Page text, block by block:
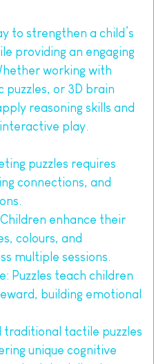
to strengthen a child’s
providing an engaging
working with
puzzles, or 3D brain
reasoning skills and
play.
puzzles requires
connections, and
enhance their
colours, and
multiple sessions.
Puzzles teach children
building emotional
traditional tactile puzzles
unique cognitive